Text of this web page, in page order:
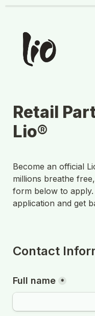
Retail
Lio®
Become an official
millions breathe
form below to
application and get
Contact
Full name *